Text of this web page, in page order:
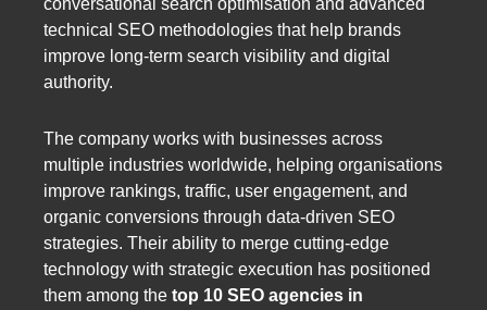
conversational search optimisation and advanced
technical SEO methodologies that help brands
improve long-term search visibility and digital
authority.
The company works with businesses across
multiple industries worldwide, helping organisations
improve rankings, traffic, user engagement, and
organic conversions through data-driven SEO
strategies. Their ability to merge cutting-edge
technology with strategic execution has positioned
them among the top 10 SEO agencies in